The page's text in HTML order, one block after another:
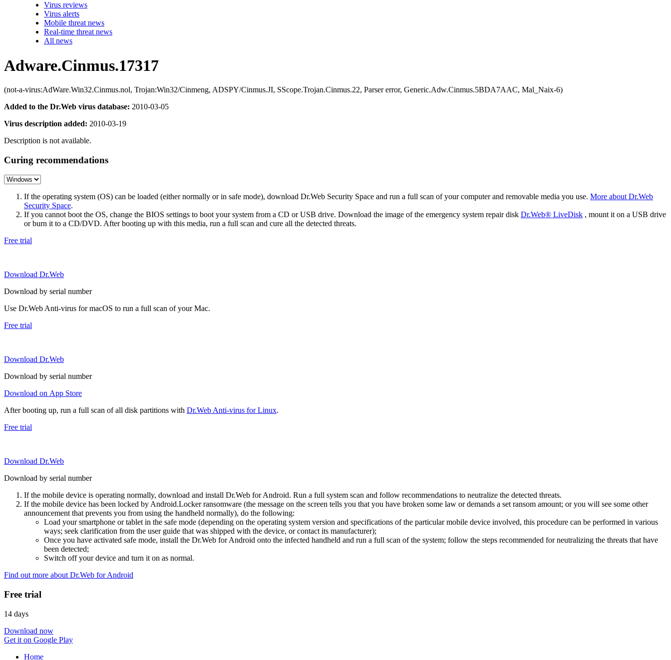
Virus reviews
Virus alerts
Mobile threat news
Real-time threat news
All news
Adware.Cinmus.17317
(not-a-virus:AdWare.Win32.Cinmus.nol, Trojan:Win32/Cinmeng, ADSPY/Cinmus.JI, SScope.Trojan.Cinmus.22, Parser error, Generic.Adw.Cinmus.5BDA7AAC, Mal_Naix-6)
Added to the Dr.Web virus database: 2010-03-05
Virus description added: 2010-03-19
Description is not available.
Curing recommendations
If the operating system (OS) can be loaded (either normally or in safe mode), download Dr.Web Security Space and run a full scan of your computer and removable media you use. More about Dr.Web
Security Space.
If you cannot boot the OS, change the BIOS settings to boot your system from a CD or USB drive. Download the image of the emergency system repair disk Dr.Web® LiveDisk , mount it on a USB drive
or burn it to a CD/DVD. After booting up with this media, run a full scan and cure all the detected threats.
Free trial
Download Dr.Web
Download by serial number
Use Dr.Web Anti-virus for macOS to run a full scan of your Mac.
Free trial
Download Dr.Web
Download by serial number
Download on App Store
After booting up, run a full scan of all disk partitions with Dr.Web Anti-virus for Linux.
Free trial
Download Dr.Web
Download by serial number
If the mobile device is operating normally, download and install Dr.Web for Android. Run a full system scan and follow recommendations to neutralize the detected threats.
If the mobile device has been locked by Android.Locker ransomware (the message on the screen tells you that you have broken some law or demands a set ransom amount; or you will see some other
announcement that prevents you from using the handheld normally), do the following:
Load your smartphone or tablet in the safe mode (depending on the operating system version and specifications of the particular mobile device involved, this procedure can be performed in various
ways; seek clarification from the user guide that was shipped with the device, or contact its manufacturer);
Once you have activated safe mode, install the Dr.Web for Android onto the infected handheld and run a full scan of the system; follow the steps recommended for neutralizing the threats that have
been detected;
Switch off your device and turn it on as normal.
Find out more about Dr.Web for Android
Free trial
14 days
Download now
Get it on Google Play
Home